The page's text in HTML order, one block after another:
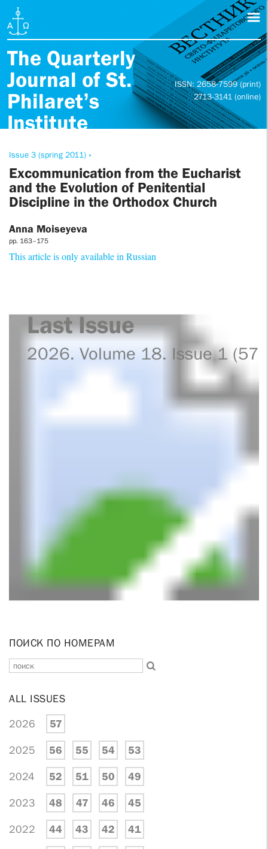
The Quarterly
Journal of St.
Philaret’s
Institute
ISSN: 2658-7599 (print)
2713-3141 (online)
Issue 3 (spring 2011) »
Excommunication from the Eucharist
and the Evolution of Penitential
Discipline in the Orthodox Church
Anna Moiseyeva
pp. 163–175
This article is only available in Russian
Last Issue
2026. Volume 18. Issue 1 (57)
ПОИСК ПО НОМЕРАМ
ALL ISSUES
2026 57
2025 56 55 54 53
2024 52 51 50 49
2023 48 47 46 45
2022 44 43 42 41